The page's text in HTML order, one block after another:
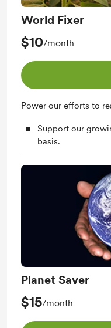
World Fixer
$10/month
Power our efforts to
Support our
basis.
Planet Saver
$15/month